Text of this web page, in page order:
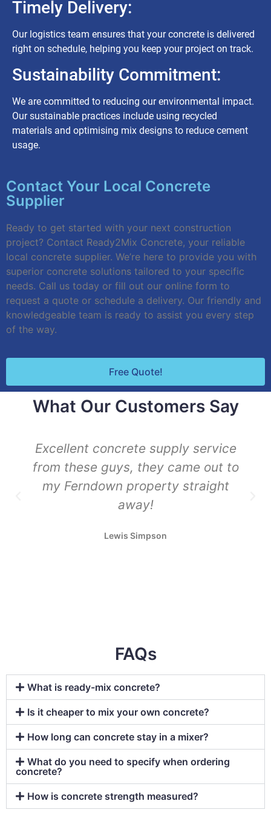
Timely Delivery:
Our logistics team ensures that your concrete is delivered
right on schedule, helping you keep your project on track.
Sustainability Commitment:
We are committed to reducing our environmental impact.
Our sustainable practices include using recycled
materials and optimising mix designs to reduce cement
usage.
Contact Your Local Concrete
Supplier
Ready to get started with your next construction
project? Contact Ready2Mix Concrete, your reliable
local concrete supplier. We’re here to provide you with
superior concrete solutions tailored to your specific
needs. Call us today or fill out our online form to
request a quote or schedule a delivery. Our friendly and
knowledgeable team is ready to assist you every step
of the way.
Free Quote!
What Our Customers Say
Excellent concrete supply service
from these guys, they came out to
my Ferndown property straight
away!
Lewis Simpson
FAQs
What is ready-mix concrete?
Is it cheaper to mix your own concrete?
How long can concrete stay in a mixer?
What do you need to specify when ordering
concrete?
How is concrete strength measured?